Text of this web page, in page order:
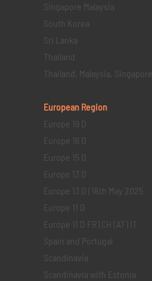
Singapore Malaysia
South Korea
Sri Lanka
Thailand
Thailand, Malaysia, Singapore
European Region
Europe 19 D
Europe 16 D
Europe 15 D
Europe 13 D
Europe 13 D | 18th May 2025
Europe 11 D
Europe 11 D FR | CH | AT | IT
Spain and Portugal
Scandinavia
Scandinavia with Estonia